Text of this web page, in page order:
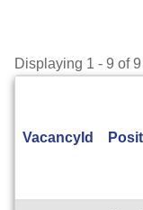
Displaying 1 - 9 of
VacancyId